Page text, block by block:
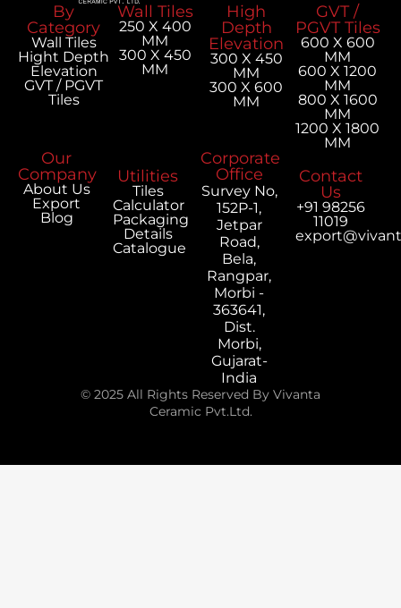
By
Category
Wall Tiles
Hight Depth
Elevation
GVT / PGVT
Tiles
Wall Tiles
250 X 400
MM
300 X 450
MM
High
Depth
Elevation
300 X 450
MM
300 X 600
MM
GVT /
PGVT Tiles
600 X 600
MM
600 X 1200
MM
800 X 1600
MM
1200 X 1800
MM
Our
Company
About Us
Export
Blog
Utilities
Tiles
Calculator
Packaging
Details
Catalogue
Corporate
Office
Survey No,
152P-1,
Jetpar
Road,
Bela,
Rangpar,
Morbi -
363641,
Dist.
Morbi,
Gujarat-
India
Contact
Us
+91 98256
11019
© 2025 All Rights Reserved By Vivanta
Ceramic Pvt.Ltd.